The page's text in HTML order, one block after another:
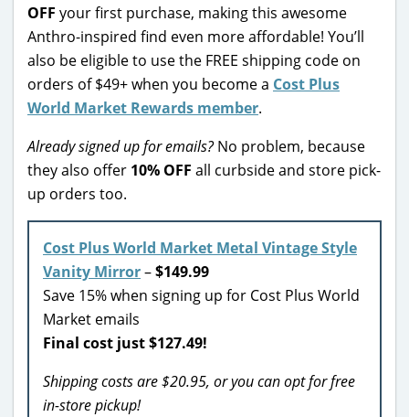
OFF your first purchase, making this awesome
Anthro-inspired find even more affordable! You’ll
also be eligible to use the FREE shipping code on
orders of $49+ when you become a Cost Plus
World Market Rewards member.
Already signed up for emails?No problem, because
they also offer 10% OFF all curbside and store pick-
up orders too.
Cost Plus World Market Metal Vintage Style
Vanity Mirror–$149.99
Save 15% when signing up for Cost Plus World
Market emails
Final cost just $127.49!
Shipping costs are $20.95, or you can opt for free
in-store pickup!